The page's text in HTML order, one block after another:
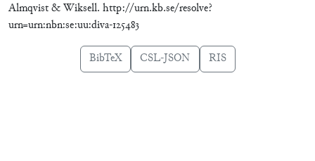
Almqvist & Wiksell. http://urn.kb.se/resolve?
urn=urn:nbn:se:uu:diva-125483
BibTeX CSL-JSON RIS